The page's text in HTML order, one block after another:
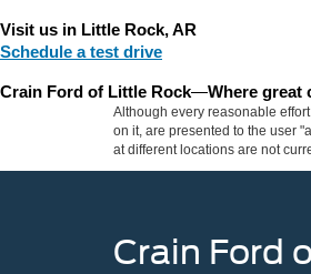
Visit us in Little Rock, AR
Schedule a test drive
Crain Ford of Little Rock—Where great
Although every reasonable
on it, are presented to the user
at different locations are not
Crain Ford